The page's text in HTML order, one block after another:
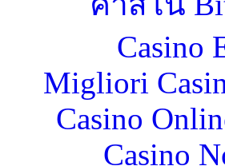
Casino
Migliori
Casino
Casino